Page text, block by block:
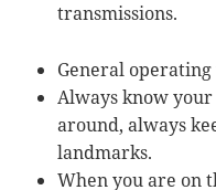
transmissions.
General
Always know
around, always
landmarks.
When you are on